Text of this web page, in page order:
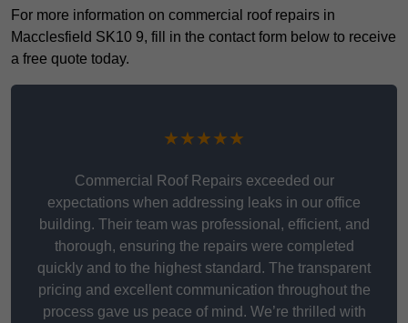
For more information on commercial roof repairs in
Macclesfield SK10 9, fill in the contact form below to receive
a free quote today.
★★★★★
Commercial Roof Repairs exceeded our
expectations when addressing leaks in our office
building. Their team was professional, efficient, and
thorough, ensuring the repairs were completed
quickly and to the highest standard. The transparent
pricing and excellent communication throughout the
process gave us peace of mind. We’re thrilled with